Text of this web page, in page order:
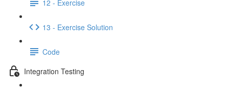
12 - Exercise
13 - Exercise Solution
Code
Integration Testing